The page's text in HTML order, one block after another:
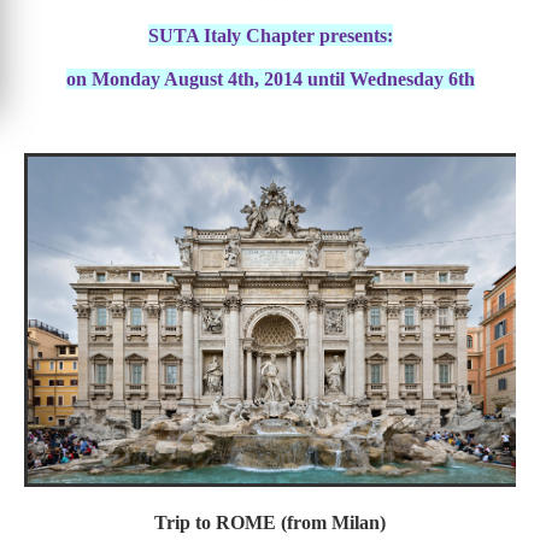
SUTA Italy Chapter presents:
on Monday August 4th, 2014 until Wednesday 6th
Trip to ROME (from Milan)